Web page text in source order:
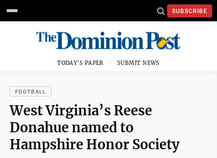
SUBSCRIBE
TODAY'S PAPER SUBMIT NEWS
FOOTBALL
West Virginia’s Reese
Donahue named to
Hampshire Honor Society